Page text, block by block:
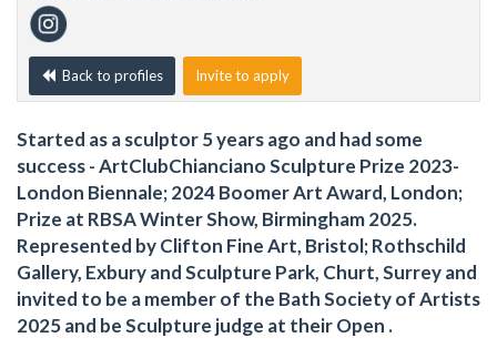
Back to profiles Invite to apply
Started as a sculptor 5 years ago and had some
success - ArtClubChianciano Sculpture Prize 2023-
London Biennale; 2024 Boomer Art Award, London;
Prize at RBSA Winter Show, Birmingham 2025.
Represented by Clifton Fine Art, Bristol; Rothschild
Gallery, Exbury and Sculpture Park, Churt, Surrey and
invited to be a member of the Bath Society of Artists
2025 and be Sculpture judge at their Open .